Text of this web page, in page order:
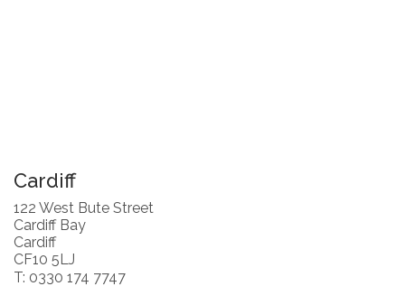
Cardiff
122 West Bute Street
Cardiff Bay
Cardiff
CF10 5LJ
T: 0330 174 7747